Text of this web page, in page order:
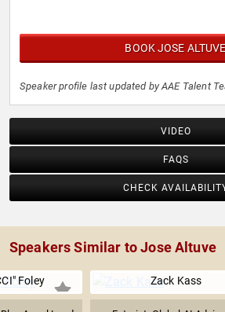
BOOK JOSE
Speaker profile last updated by AAE Talent
VIDEO
FAQS
CHECK
Speakers Similar to Jose Altuve
Foley Zack Kass